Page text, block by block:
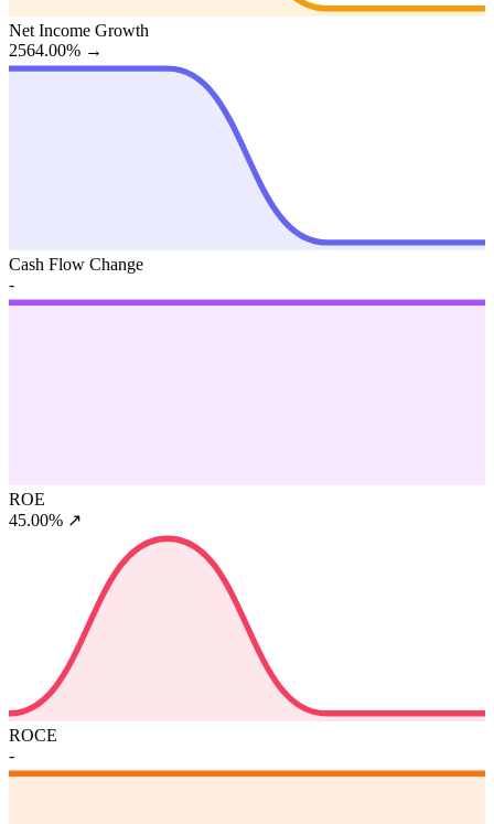
Net Income Growth
2564.00% →
Cash Flow Change
-
ROE
45.00% ↗
ROCE
-